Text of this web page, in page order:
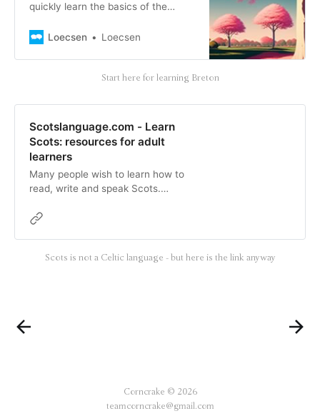
quickly learn the basics of the
voice recognition and AI.
Loecsen Loecsen
Start here for learning Breton
Scotslanguage.com - Learn
Scots: resources for adult
learners
Many people wish to learn how to
read, write and speak Scots.
available:Casual learnerIn terms of
Language Learner book, which is
Scots is not a Celtic language - but here is the link anyway
Corncrake © 2026
teamcorncrake@gmail.com